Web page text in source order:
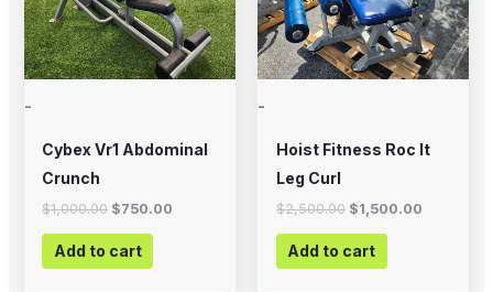
-
Cybex Vr1 Abdominal
Crunch
$1,000.00 $750.00
Add to cart
-
Hoist Fitness Roc It
Leg Curl
$2,500.00 $1,500.00
Add to cart